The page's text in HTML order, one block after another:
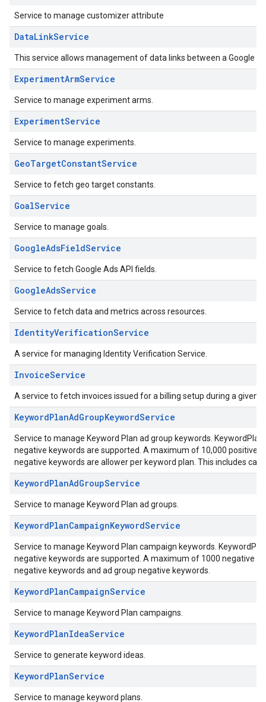
Service to manage customizer attribute
DataLinkService
This service allows management of data links between a Google
ExperimentArmService
Service to manage experiment arms.
ExperimentService
Service to manage experiments.
GeoTargetConstantService
Service to fetch geo target constants.
GoalService
Service to manage goals.
GoogleAdsFieldService
Service to fetch Google Ads API fields.
GoogleAdsService
Service to fetch data and metrics across resources.
IdentityVerificationService
A service for managing Identity Verification Service.
InvoiceService
A service to fetch invoices issued for a billing setup during a given
KeywordPlanAdGroupKeywordService
Service to manage Keyword Plan ad group keywords.
negative keywords are supported. A maximum of 10,000 positive
negative keywords are allower per keyword plan. This includes
KeywordPlanAdGroupService
Service to manage Keyword Plan ad groups.
KeywordPlanCampaignKeywordService
Service to manage Keyword Plan campaign keywords.
negative keywords are supported. A maximum of 1000 negative
negative keywords and ad group negative keywords.
KeywordPlanCampaignService
Service to manage Keyword Plan campaigns.
KeywordPlanIdeaService
Service to generate keyword ideas.
KeywordPlanService
Service to manage keyword plans.